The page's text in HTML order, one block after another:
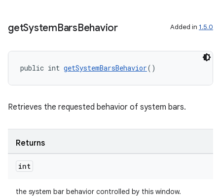
getSystemBarsBehavior Added in 1.5.0
public int getSystemBarsBehavior()
Retrieves the requested behavior of system bars.
Returns
int
the system bar behavior controlled by this window.